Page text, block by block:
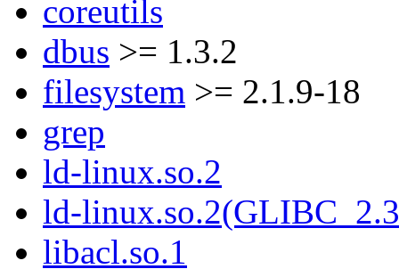
coreutils
dbus >= 1.3.2
filesystem >= 2.1.9-18
grep
ld-linux.so.2
ld-
libacl.so.1